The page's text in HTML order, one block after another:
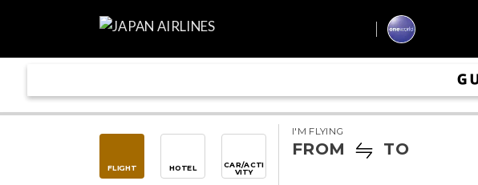
FLIGHT HOTEL CAR/ACTI
VITY
I'M FLYING
FROM TO